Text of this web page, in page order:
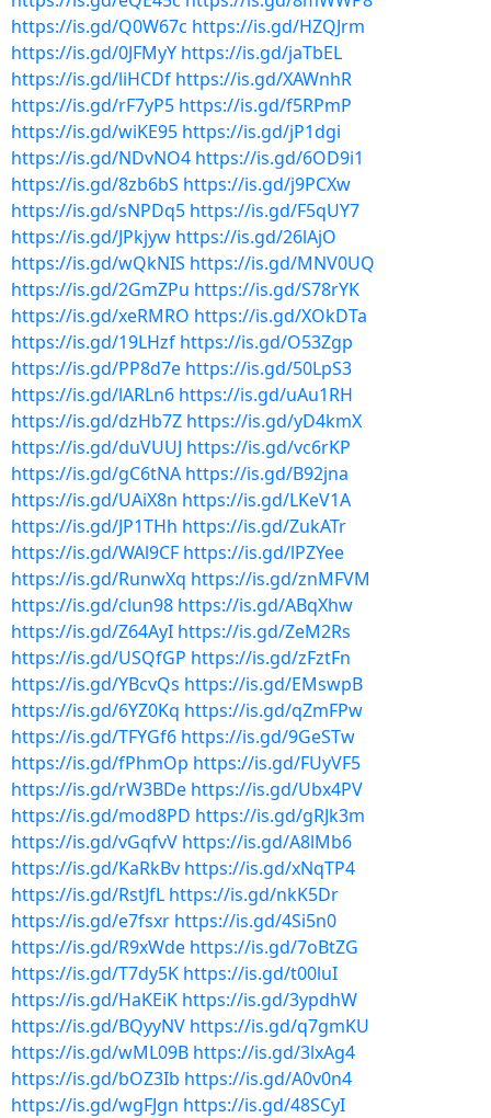
https://is.gd/Q0W67c https://is.gd/HZQJrm
https://is.gd/0JFMyY https://is.gd/jaTbEL
https://is.gd/liHCDf https://is.gd/XAWnhR
https://is.gd/rF7yP5 https://is.gd/f5RPmP
https://is.gd/wiKE95 https://is.gd/jP1dgi
https://is.gd/NDvNO4 https://is.gd/6OD9i1
https://is.gd/8zb6bS https://is.gd/j9PCXw
https://is.gd/sNPDq5 https://is.gd/F5qUY7
https://is.gd/JPkjyw https://is.gd/26lAjO
https://is.gd/wQkNIS https://is.gd/MNV0UQ
https://is.gd/2GmZPu https://is.gd/S78rYK
https://is.gd/xeRMRO https://is.gd/XOkDTa
https://is.gd/19LHzf https://is.gd/O53Zgp
https://is.gd/PP8d7e https://is.gd/50LpS3
https://is.gd/lARLn6 https://is.gd/uAu1RH
https://is.gd/dzHb7Z https://is.gd/yD4kmX
https://is.gd/duVUUJ https://is.gd/vc6rKP
https://is.gd/gC6tNA https://is.gd/B92jna
https://is.gd/UAiX8n https://is.gd/LKeV1A
https://is.gd/JP1THh https://is.gd/ZukATr
https://is.gd/WAl9CF https://is.gd/lPZYee
https://is.gd/RunwXq https://is.gd/znMFVM
https://is.gd/clun98 https://is.gd/ABqXhw
https://is.gd/Z64AyI https://is.gd/ZeM2Rs
https://is.gd/USQfGP https://is.gd/zFztFn
https://is.gd/YBcvQs https://is.gd/EMswpB
https://is.gd/6YZ0Kq https://is.gd/qZmFPw
https://is.gd/TFYGf6 https://is.gd/9GeSTw
https://is.gd/fPhmOp https://is.gd/FUyVF5
https://is.gd/rW3BDe https://is.gd/Ubx4PV
https://is.gd/mod8PD https://is.gd/gRJk3m
https://is.gd/vGqfvV https://is.gd/A8lMb6
https://is.gd/KaRkBv https://is.gd/xNqTP4
https://is.gd/RstJfL https://is.gd/nkK5Dr
https://is.gd/e7fsxr https://is.gd/4Si5n0
https://is.gd/R9xWde https://is.gd/7oBtZG
https://is.gd/T7dy5K https://is.gd/t00luI
https://is.gd/HaKEiK https://is.gd/3ypdhW
https://is.gd/BQyyNV https://is.gd/q7gmKU
https://is.gd/wML09B https://is.gd/3lxAg4
https://is.gd/bOZ3Ib https://is.gd/A0v0n4
https://is.gd/wgFJgn https://is.gd/48SCyI